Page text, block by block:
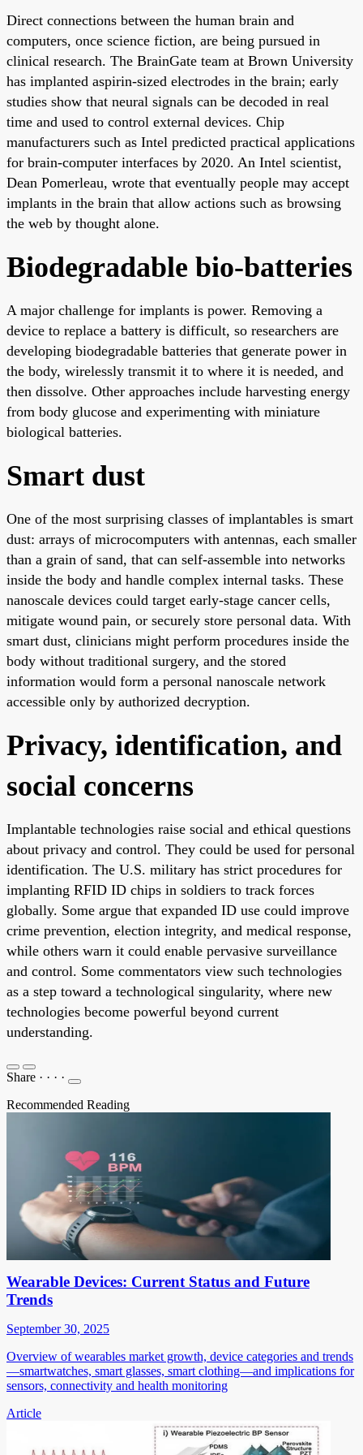
Direct connections between the human brain and
computers, once science fiction, are being pursued in
clinical research. The BrainGate team at Brown University
has implanted aspirin-sized electrodes in the brain; early
studies show that neural signals can be decoded in real
time and used to control external devices. Chip
manufacturers such as Intel predicted practical applications
for brain-computer interfaces by 2020. An Intel scientist,
Dean Pomerleau, wrote that eventually people may accept
implants in the brain that allow actions such as browsing
the web by thought alone.
Biodegradable bio-batteries
A major challenge for implants is power. Removing a
device to replace a battery is difficult, so researchers are
developing biodegradable batteries that generate power in
the body, wirelessly transmit it to where it is needed, and
then dissolve. Other approaches include harvesting energy
from body glucose and experimenting with miniature
biological batteries.
Smart dust
One of the most surprising classes of implantables is smart
dust: arrays of microcomputers with antennas, each smaller
than a grain of sand, that can self-assemble into networks
inside the body and handle complex internal tasks. These
nanoscale devices could target early-stage cancer cells,
mitigate wound pain, or securely store personal data. With
smart dust, clinicians might perform procedures inside the
body without traditional surgery, and the stored
information would form a personal nanoscale network
accessible only by authorized decryption.
Privacy, identification, and
social concerns
Implantable technologies raise social and ethical questions
about privacy and control. They could be used for personal
identification. The U.S. military has strict procedures for
implanting RFID ID chips in soldiers to track forces
globally. Some argue that expanded ID use could improve
crime prevention, election integrity, and medical response,
while others warn it could enable pervasive surveillance
and control. Some commentators view such technologies
as a step toward a technological singularity, where new
technologies become powerful beyond current
understanding.
Share · · · ·
Recommended Reading
Wearable Devices: Current Status and Future
Trends
September 30, 2025
Overview of wearables market growth, device categories and trends
—smartwatches, smart glasses, smart clothing—and implications for
sensors, connectivity and health monitoring
Article